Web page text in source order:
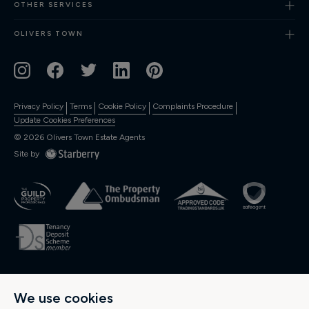
We use cookies
OTHER SERVICES
OLIVERS TOWN
Privacy Policy Terms Cookie Policy
Complaints Procedure
Update Cookies Preferences
© 2026 Olivers Town Estate Agents
Site by
OLIVERS RESIDENTIAL Ltd., Registered in England and Wales. Company
No: 04974537. Registered Office Address: 189 Kentish Town Road, Kentish